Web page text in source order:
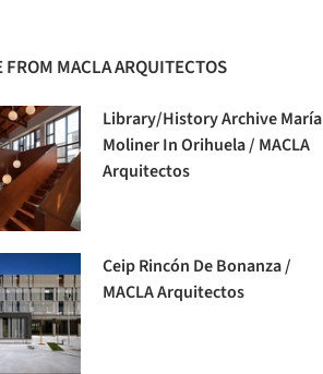
FROM MACLA ARQUITECTOS
Library/History Archive María
Moliner In Orihuela / MACLA
Arquitectos
Ceip Rincón De Bonanza /
MACLA Arquitectos